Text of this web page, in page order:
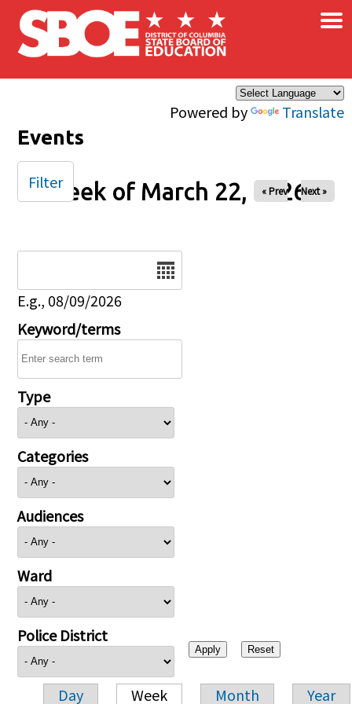
Skip to main content
Powered by Translate
×
Events
Week of March 22, 2026
« Prev Next »
E.g., 08/09/2026
Keyword/terms
Type
Categories
Audiences
Ward
Police District
Day Week Month Year
Filter